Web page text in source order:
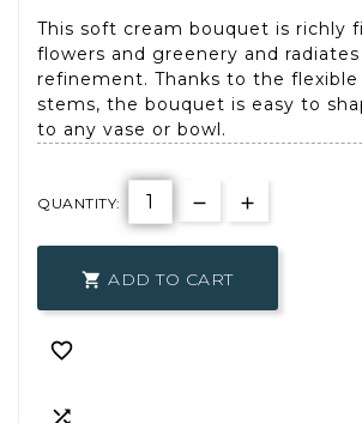
This soft cream bouquet is richly
flowers and greenery and
refinement. Thanks to the flexible
stems, the bouquet is easy to
to any vase or bowl.
QUANTITY:
 ADD TO CART
